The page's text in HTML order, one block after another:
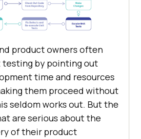
product owners often
testing by pointing out
time and resources
them proceed without
seldom works out. But the
are serious about the
of their product